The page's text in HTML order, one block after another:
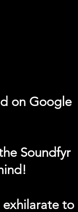
on Google
Soundfyr
exhilarate to